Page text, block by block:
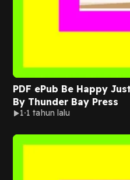
PDF ePub Be Happy
By Thunder Bay Press
1 1 tahun lalu